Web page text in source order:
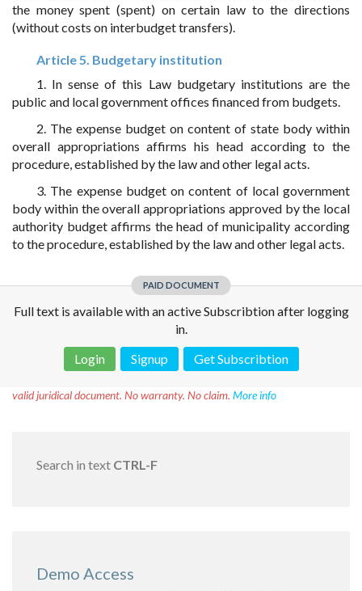
the money spent (spent) on certain law to the directions
(without costs on interbudget transfers).
Article 5. Budgetary institution
1. In sense of this Law budgetary institutions are the
public and local government offices financed from budgets.
2. The expense budget on content of state body within
overall appropriations affirms his head according to the
procedure, established by the law and other legal acts.
3. The expense budget on content of local government
body within the overall appropriations approved by the local
authority budget affirms the head of municipality according
to the procedure, established by the law and other legal acts.
PAID DOCUMENT
Full text is available with an active Subscribtion after logging
in.
Login
Signup Get Subscribtion
valid juridical document. No warranty. No claim. More info
Search in text CTRL-F
Demo Access